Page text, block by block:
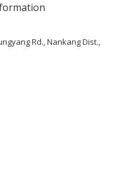
Rd., Nankang Dist.,